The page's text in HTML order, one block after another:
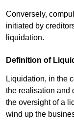
Conversely,
initiated by
liquidation.
Definition of
Liquidation, in the
the realisation and
the oversight of a
wind up the